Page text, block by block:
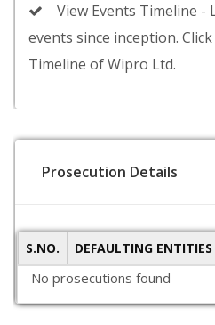
View Events Timeline -
events since inception.
Timeline of Wipro Ltd.
Prosecution Details
S.NO. DEFAULTING ENTITIES
No prosecutions found